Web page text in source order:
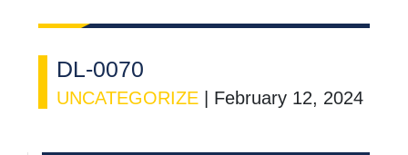
DL-0070
UNCATEGORIZE February 12, 2024